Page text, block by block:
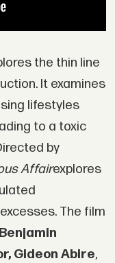
the thin line
It examines
lifestyles
to a toxic
by
Affairexplores
The film
Gideon Abire,